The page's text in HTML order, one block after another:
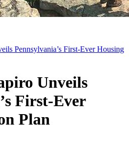
Pennsylvania’s First-Ever Housing
Unveils
First-Ever
Plan